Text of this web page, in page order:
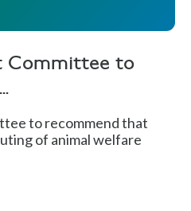
Committee to
to recommend that
of animal welfare